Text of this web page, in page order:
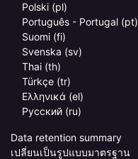
Polski ‎(pl)‎
Português - Portugal ‎(pt)‎
Suomi ‎(fi)‎
Svenska ‎(sv)‎
Thai ‎(th)‎
Türkçe ‎(tr)‎
Ελληνικά ‎(el)‎
Русский ‎(ru)‎
Data retention summary
เปลี่ยนเป็นรูปแบบมาตรฐาน